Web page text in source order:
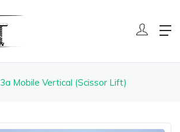
3a Mobile Vertical (Scissor Lift)